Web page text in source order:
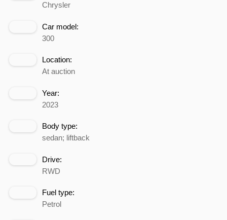
Chrysler
Car model:
300
Location:
At auction
Year:
2023
Body type:
sedan; liftback
Drive:
RWD
Fuel type:
Petrol